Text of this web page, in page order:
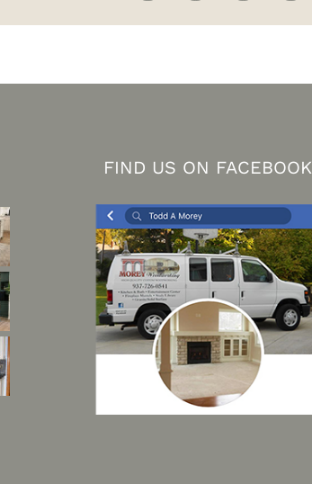
FIND US ON FACEBOOK